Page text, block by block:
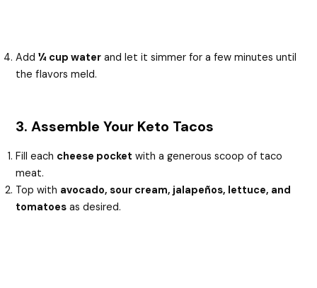
Add¼ cup water and let it simmer for a few minutes until
the flavors meld.
3. Assemble Your Keto Tacos
Fill each cheese pocket with a generous scoop of taco
meat.
Top with avocado, sour cream, jalapeños, lettuce, and
tomatoes as desired.